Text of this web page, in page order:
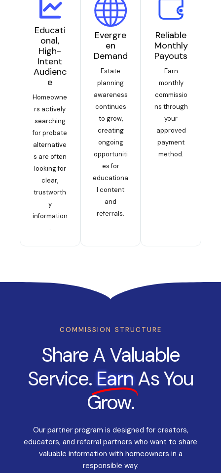
Educati
onal,
High-
Intent
Audienc
e
Homeowne
rs actively
searching
for probate
alternative
s are often
looking for
clear,
trustworth
y
information
.
Evergre
en
Demand
Estate
planning
awareness
continues
to grow,
creating
ongoing
opportuniti
es for
educationa
l content
and
referrals.
Reliable
Monthly
Payouts
Earn
monthly
commissio
ns through
your
approved
payment
method.
COMMISSION STRUCTURE
Share A Valuable
Service.EarnAs You
Grow.
Our partner program is designed for creators,
educators, and referral partners who want to share
valuable information with homeowners in a
responsible way.